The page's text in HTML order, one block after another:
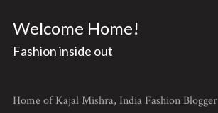
Welcome Home!
Fashion inside out
Home of Kajal Mishra, India Fashion Blogger